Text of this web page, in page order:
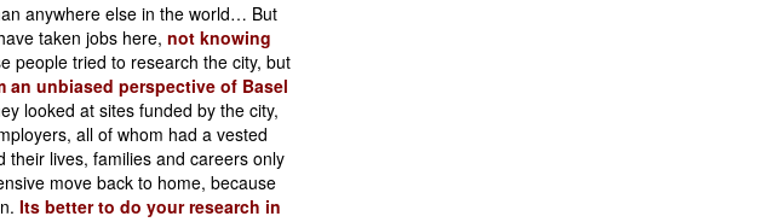
anywhere else in the world… But
taken jobs here, not knowing
people tried to research the city, but
an unbiased perspective of Basel
looked at sites funded by the city,
all of whom had a vested
lives, families and careers only
move back to home, because
Its better to do your research in